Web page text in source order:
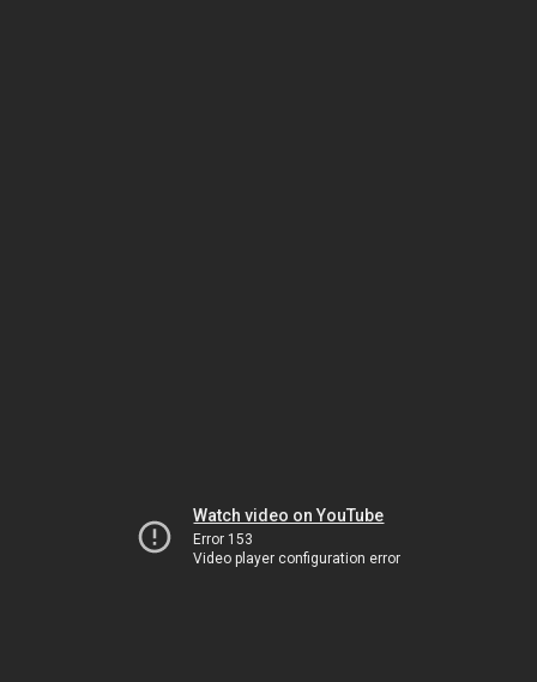
Watch video on YouTube
Error 153
Video player configuration error